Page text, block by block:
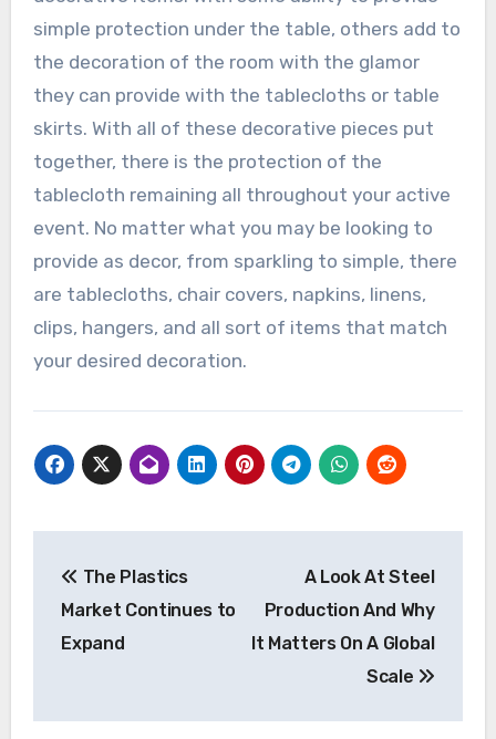
simple protection under the table, others add to
the decoration of the room with the glamor
they can provide with the tablecloths or table
skirts. With all of these decorative pieces put
together, there is the protection of the
tablecloth remaining all throughout your active
event. No matter what you may be looking to
provide as decor, from sparkling to simple, there
are tablecloths, chair covers, napkins, linens,
clips, hangers, and all sort of items that match
your desired decoration.
navigation
The Plastics
Market Continues to
Expand
A Look At Steel
Production And Why
It Matters On A Global
Scale